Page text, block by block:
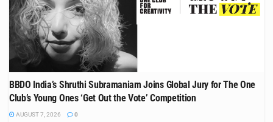
BBDO India’s Shruthi Subramaniam Joins Global Jury for The One
Club’s Young Ones ‘Get Out the Vote’ Competition
AUGUST 7, 2026 0